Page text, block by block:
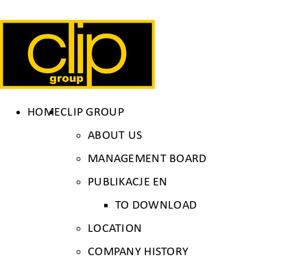
HOMECLIP GROUP
ABOUT US
MANAGEMENT BOARD
PUBLIKACJE EN
TO DOWNLOAD
LOCATION
COMPANY HISTORY